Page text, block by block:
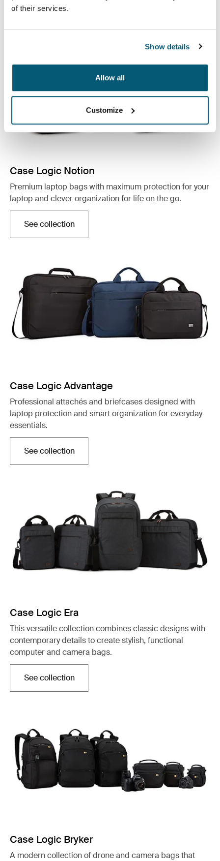
of their services.
Show details
Allow all
Customize
See collectionOpens in a new tab
Case Logic Notion
Premium laptop bags with maximum protection for your
laptop and clever organization for life on the go.
See collectionOpens in a new tab
Case Logic Advantage
Professional attachés and briefcases designed with
laptop protection and smart organization for everyday
essentials.
See collectionOpens in a new tab
Case Logic Era
This versatile collection combines classic designs with
contemporary details to create stylish, functional
computer and camera bags.
See collectionOpens in a new tab
Case Logic Bryker
A modern collection of drone and camera bags that